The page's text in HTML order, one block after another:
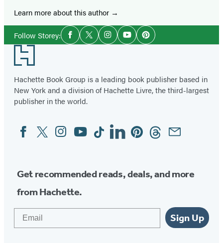
Learn more about this author
Follow Storey:Social
Media
Facebook
TwitterInstagramYouTubePinterest
Footer
Hachette Book Group is a leading book publisher based in
New York and a division of Hachette Livre, the third-largest
publisher in the world.
Social
Media
FacebookTwitterInstagram
YouTubeTiktokLinkedinPinterestThreadsEmail
Get recommended reads, deals, and more
from Hachette.
Sign Up